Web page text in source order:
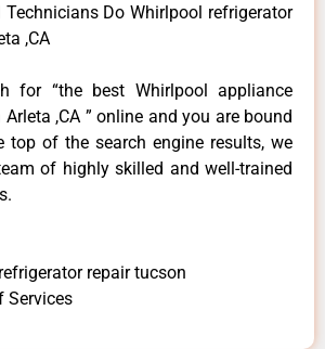
Technicians Do Whirlpool refrigerator
,CA
for “the best Whirlpool appliance
,CA ” online and you are bound
of the search engine results, we
of highly skilled and well-trained
repair tucson
Services